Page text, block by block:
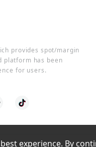
provides spot/margin
platform has been
for users.
experience. By